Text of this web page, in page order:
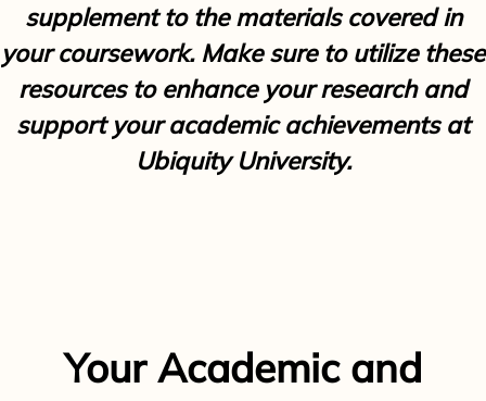
supplement to the materials covered in
your coursework. Make sure to utilize these
resources to enhance your research and
support your academic achievements at
Ubiquity University.
Your Academic and